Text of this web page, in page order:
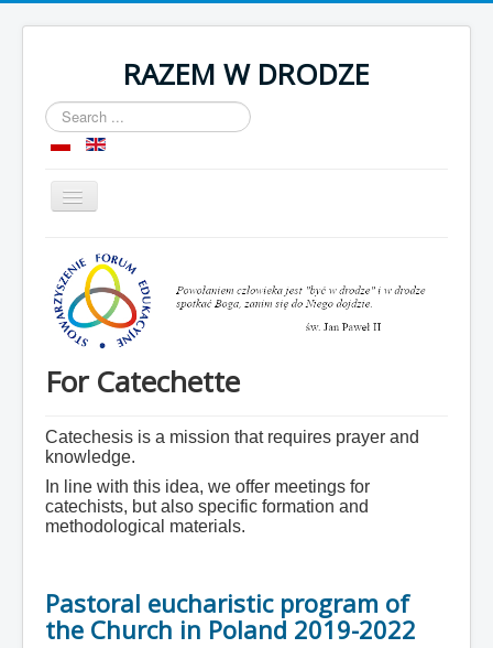
RAZEM W DRODZE
Search
...
Toggle
Navigation
Home
About as
Room
For Catechette
Catechesis is a mission that requires prayer and
knowledge.
In line with this idea, we offer meetings for
catechists, but also specific formation and
methodological materials.
Pastoral eucharistic program of
the Church in Poland 2019-2022